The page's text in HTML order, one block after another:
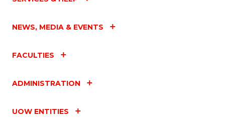
NEWS, MEDIA & EVENTS
FACULTIES
ADMINISTRATION
UOW ENTITIES